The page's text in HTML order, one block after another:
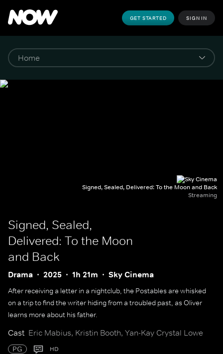
GET STARTED SIGN IN
Signed, Sealed, Delivered: To the Moon and Back
Streaming
Signed, Sealed,
Delivered: To the Moon
and Back
Drama 2025 1h 21m Sky Cinema
After receiving a letter in a nightclub, the Postables are whisked
on a trip to find the writer hiding from a troubled past, as Oliver
learns more about his father.
Cast Eric Mabius, Kristin Booth, Yan-Kay Crystal Lowe
PG HD